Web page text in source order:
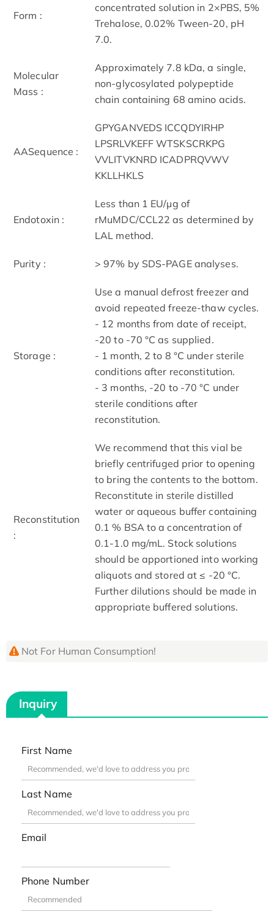
Form :
concentrated solution in 2×PBS, 5%
Trehalose, 0.02% Tween-20, pH
7.0.
Molecular
Mass :
Approximately 7.8 kDa, a single,
non-glycosylated polypeptide
chain containing 68 amino acids.
AASequence :
GPYGANVEDS ICCQDYIRHP
LPSRLVKEFF WTSKSCRKPG
VVLITVKNRD ICADPRQVWV
KKLLHKLS
Endotoxin :
Less than 1 EU/μg of
rMuMDC/CCL22 as determined by
LAL method.
Purity : > 97% by SDS-PAGE analyses.
Storage :
Use a manual defrost freezer and
avoid repeated freeze-thaw cycles.
- 12 months from date of receipt,
-20 to -70 °C as supplied.
- 1 month, 2 to 8 °C under sterile
conditions after reconstitution.
- 3 months, -20 to -70 °C under
sterile conditions after
reconstitution.
Reconstitution
:
We recommend that this vial be
briefly centrifuged prior to opening
to bring the contents to the bottom.
Reconstitute in sterile distilled
water or aqueous buffer containing
0.1 % BSA to a concentration of
0.1-1.0 mg/mL. Stock solutions
should be apportioned into working
aliquots and stored at ≤ -20 °C.
Further dilutions should be made in
appropriate buffered solutions.
Not For Human Consumption!
Inquiry
First Name
Last Name
Email
Phone Number